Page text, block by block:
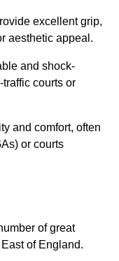
excellent grip,
aesthetic appeal.
and shock-
courts or
and comfort, often
or courts
of great
of England.